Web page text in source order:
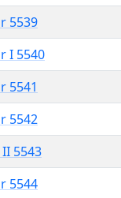
5539
I 5540
5541
5542
5543
5544